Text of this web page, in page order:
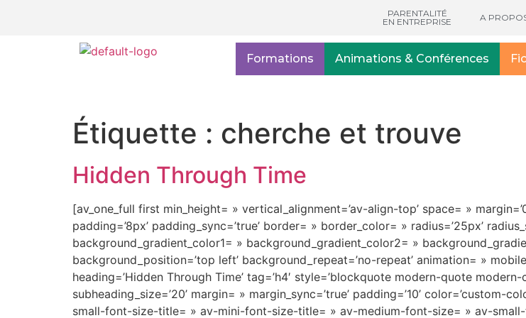
PARENTALITÉ
EN ENTREPRISE
A
Formations Animations & Conférences
Étiquette : cherche et trouve
Hidden Through Time
[av_one_full first min_height= » vertical_alignment=’av-align-top’ space= »
padding=’8px’ padding_sync=’true’ border= » border_color= » radius=’25px’
background_gradient_color1= » background_gradient_color2= »
background_position=’top left’ background_repeat=’no-repeat’ animation= »
heading=’Hidden Through Time’ tag=’h4′ style=’blockquote modern-quote
subheading_size=’20’ margin= » margin_sync=’true’ padding=’10’
small-font-size-title= » av-mini-font-size-title= » av-medium-font-size= » av-small-